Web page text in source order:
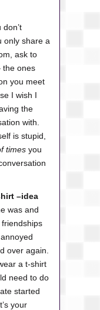
only share a
ask to
the ones
you meet
I wish I
the
with.
is stupid,
times you
–idea
was and
over again.
a t-shirt
need to do
started
your